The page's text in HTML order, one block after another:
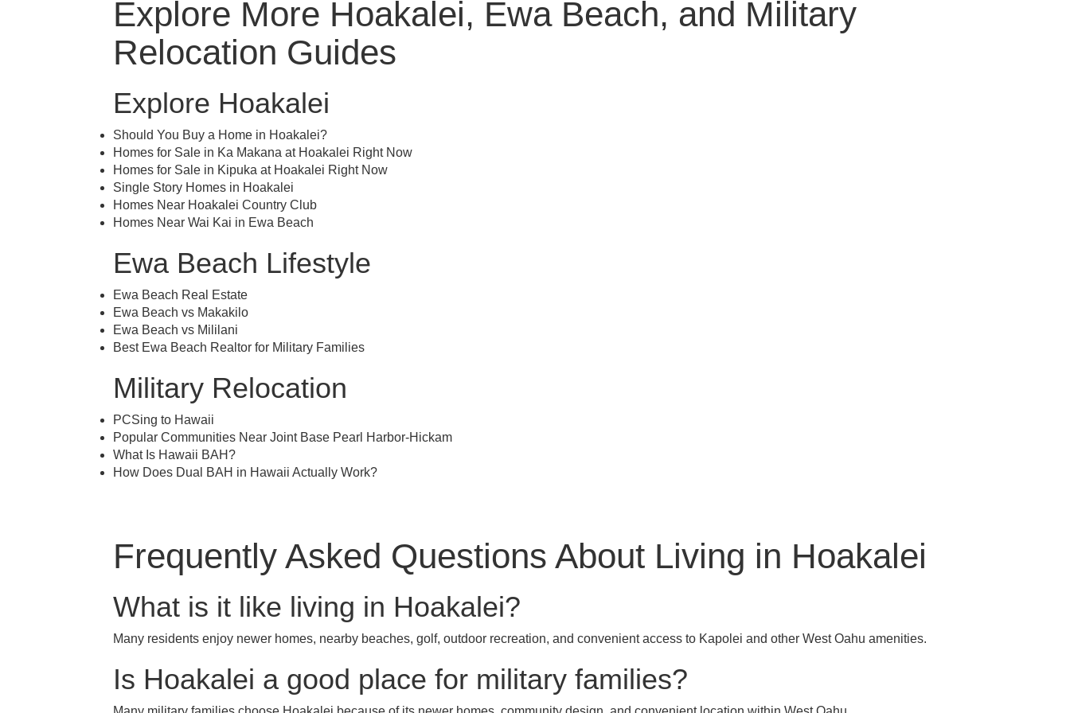
Explore More Hoakalei, Ewa Beach, and Military
Relocation Guides
Explore Hoakalei
Should You Buy a Home in Hoakalei?
Homes for Sale in Ka Makana at Hoakalei Right Now
Homes for Sale in Kipuka at Hoakalei Right Now
Single Story Homes in Hoakalei
Homes Near Hoakalei Country Club
Homes Near Wai Kai in Ewa Beach
Ewa Beach Lifestyle
Ewa Beach Real Estate
Ewa Beach vs Makakilo
Ewa Beach vs Mililani
Best Ewa Beach Realtor for Military Families
Military Relocation
PCSing to Hawaii
Popular Communities Near Joint Base Pearl Harbor-Hickam
What Is Hawaii BAH?
How Does Dual BAH in Hawaii Actually Work?
Frequently Asked Questions About Living in Hoakalei
What is it like living in Hoakalei?
Many residents enjoy newer homes, nearby beaches, golf, outdoor recreation, and convenient access to Kapolei and other West Oahu amenities.
Is Hoakalei a good place for military families?